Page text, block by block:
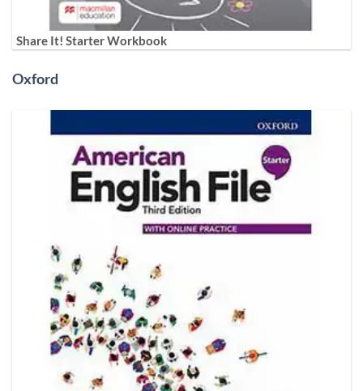
Share It! Starter Workbook
Oxford